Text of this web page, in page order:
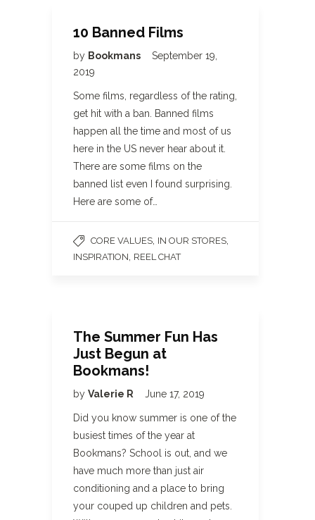
10 Banned Films
by Bookmans
September 19,
2019
Some films, regardless of the rating,
get hit with a ban. Banned films
happen all the time and most of us
here in the US never hear about it.
There are some films on the
banned list even I found surprising.
Here are some of…
CORE VALUES IN OUR STORES
INSPIRATION REEL CHAT
The Summer Fun Has
Just Begun at
Bookmans!
by Valerie R June 17, 2019
Did you know summer is one of the
busiest times of the year at
Bookmans? School is out, and we
have much more than just air
conditioning and a place to bring
your couped up children and pets.